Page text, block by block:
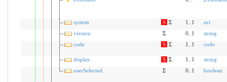
system S Σ 1..1
uri
version
Σ 0..1
string
code
S Σ 1..1 code
display S Σ 1..1
string
userSelected
Σ 0..1 boolean